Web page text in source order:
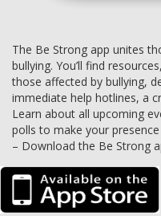
The Be Strong app unites
bullying. You’ll find
those affected by bullying,
immediate help hotlines, a
Learn about all upcoming
polls to make your
– Download the Be Strong